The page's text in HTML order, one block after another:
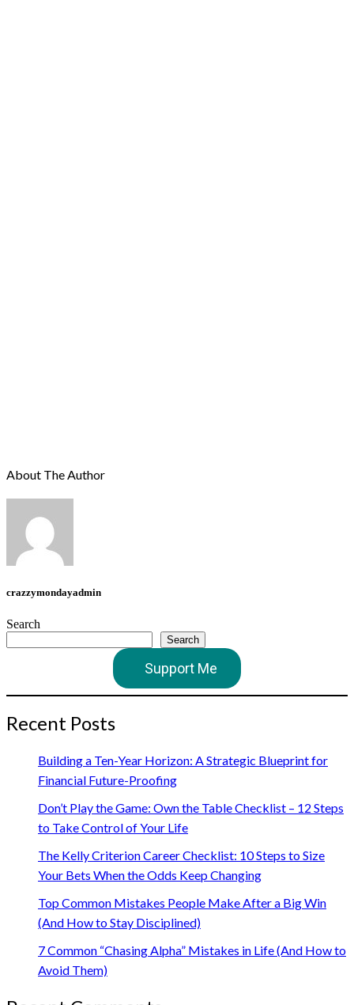
About The Author
crazzymondayadmin
Search
Search
Support Me
Recent Posts
Building a Ten-Year Horizon: A Strategic Blueprint for
Financial Future-Proofing
Don’t Play the Game: Own the Table Checklist – 12 Steps
to Take Control of Your Life
The Kelly Criterion Career Checklist: 10 Steps to Size
Your Bets When the Odds Keep Changing
Top Common Mistakes People Make After a Big Win
(And How to Stay Disciplined)
7 Common “Chasing Alpha” Mistakes in Life (And How to
Avoid Them)